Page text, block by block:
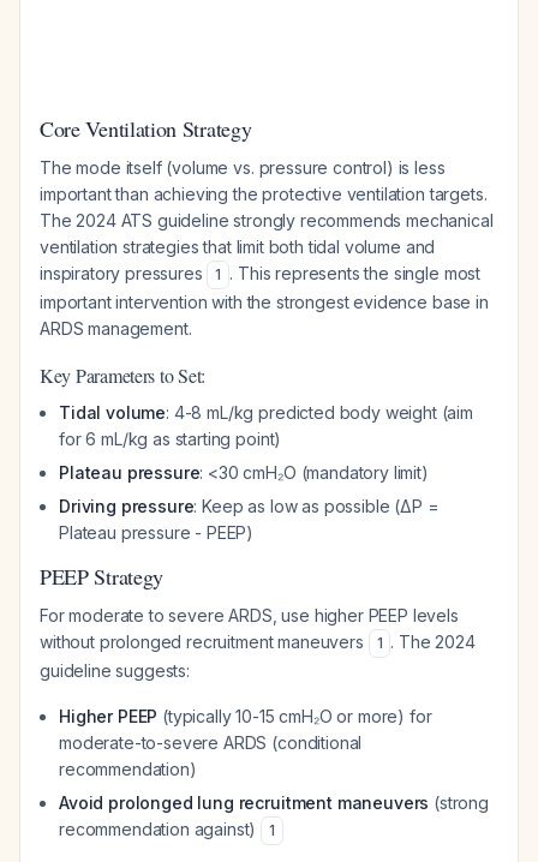
Core Ventilation Strategy
The mode itself (volume vs. pressure control) is less
important than achieving the protective ventilation targets.
The 2024 ATS guideline strongly recommends mechanical
ventilation strategies that limit both tidal volume and
inspiratory pressures
1 . This represents the single most
important intervention with the strongest evidence base in
ARDS management.
Key Parameters to Set:
Tidal volume: 4-8 mL/kg predicted body weight (aim
for 6 mL/kg as starting point)
Plateau pressure: <30 cmH₂O (mandatory limit)
Driving pressure: Keep as low as possible (ΔP =
Plateau pressure - PEEP)
PEEP Strategy
For moderate to severe ARDS, use higher PEEP levels
without prolonged recruitment maneuvers
1 . The 2024
guideline suggests:
Higher PEEP (typically 10-15 cmH₂O or more) for
moderate-to-severe ARDS (conditional
recommendation)
Avoid prolonged lung recruitment maneuvers (strong
recommendation against)
1